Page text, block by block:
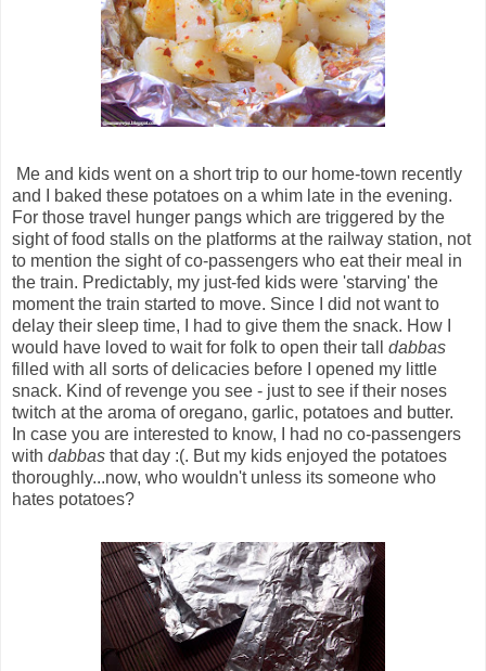
Me and kids went on a short trip to our home-town recently
and I baked these potatoes on a whim late in the evening.
For those travel hunger pangs which are triggered by the
sight of food stalls on the platforms at the railway station, not
to mention the sight of co-passengers who eat their meal in
the train. Predictably, my just-fed kids were 'starving' the
moment the train started to move. Since I did not want to
delay their sleep time, I had to give them the snack. How I
would have loved to wait for folk to open their tall dabbas
filled with all sorts of delicacies before I opened my little
snack. Kind of revenge you see - just to see if their noses
twitch at the aroma of oregano, garlic, potatoes and butter.
In case you are interested to know, I had no co-passengers
with dabbas that day :(. But my kids enjoyed the potatoes
thoroughly...now, who wouldn't unless its someone who
hates potatoes?